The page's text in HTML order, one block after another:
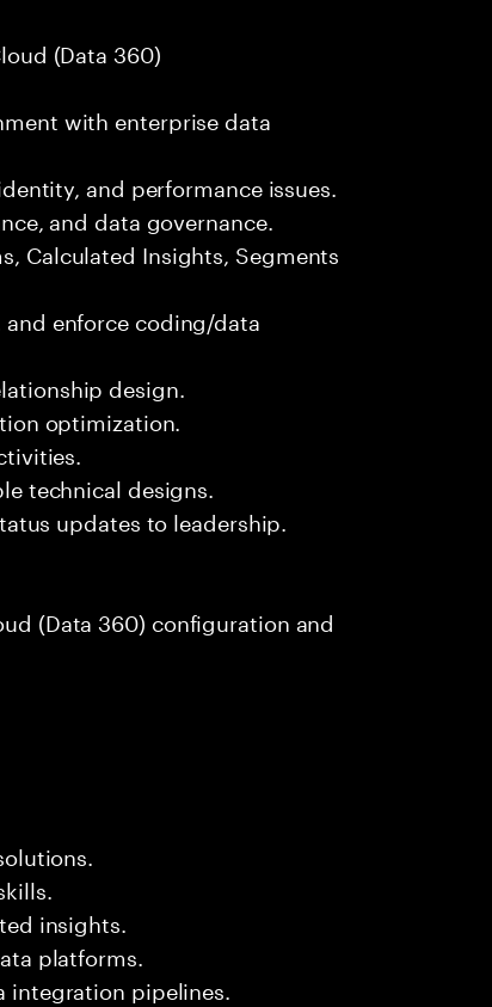
(Data 360)
with enterprise data
and performance issues.
and data governance.
Calculated Insights, Segments
enforce coding/data
design.
optimization.
technical designs.
updates to leadership.
(Data 360) configuration and
insights.
platforms.
integration pipelines.